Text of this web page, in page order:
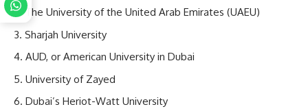
The University of the United Arab Emirates (UAEU)
Sharjah University
AUD, or American University in Dubai
University of Zayed
Dubai’s Heriot-Watt University